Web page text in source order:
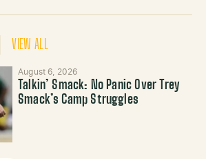
VIEW ALL
August 6, 2026
Talkin’ Smack: No Panic Over Trey
Smack’s Camp Struggles